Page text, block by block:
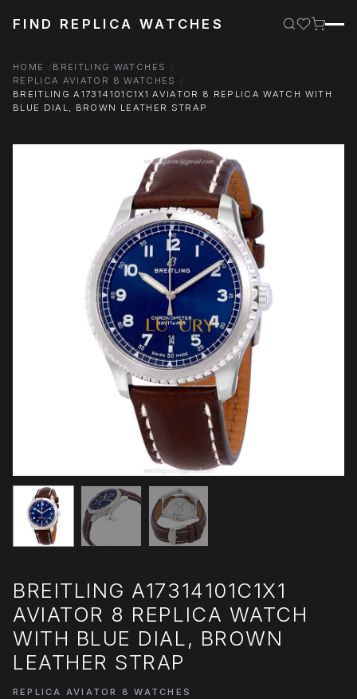
FIND REPLICA WATCHES
HOME
BREITLING WATCHES
REPLICA AVIATOR 8 WATCHES
BREITLING A17314101C1X1 AVIATOR 8 REPLICA WATCH WITH
BLUE DIAL, BROWN LEATHER STRAP
BREITLING A17314101C1X1
AVIATOR 8 REPLICA WATCH
WITH BLUE DIAL, BROWN
LEATHER STRAP
REPLICA AVIATOR 8 WATCHES